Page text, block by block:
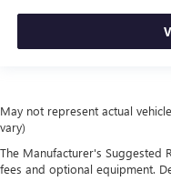
May not represent actual
vary)
The Manufacturer's Suggested
fees and optional equipment.